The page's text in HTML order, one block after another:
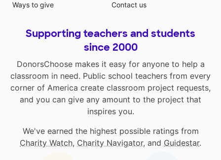
Ways to give
Contact us
Supporting teachers and students
since 2000
DonorsChoose makes it easy for anyone to help a
classroom in need. Public school teachers from every
corner of America create classroom project requests,
and you can give any amount to the project that
inspires you.
We've earned the highest possible ratings from
Charity Watch, Charity Navigator, and Guidestar.